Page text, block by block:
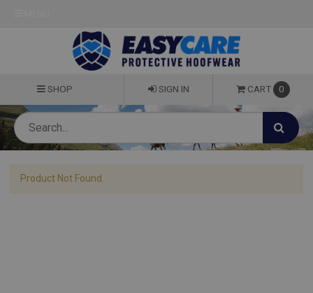
SHOP SIGN IN CART 0
Product Not Found.